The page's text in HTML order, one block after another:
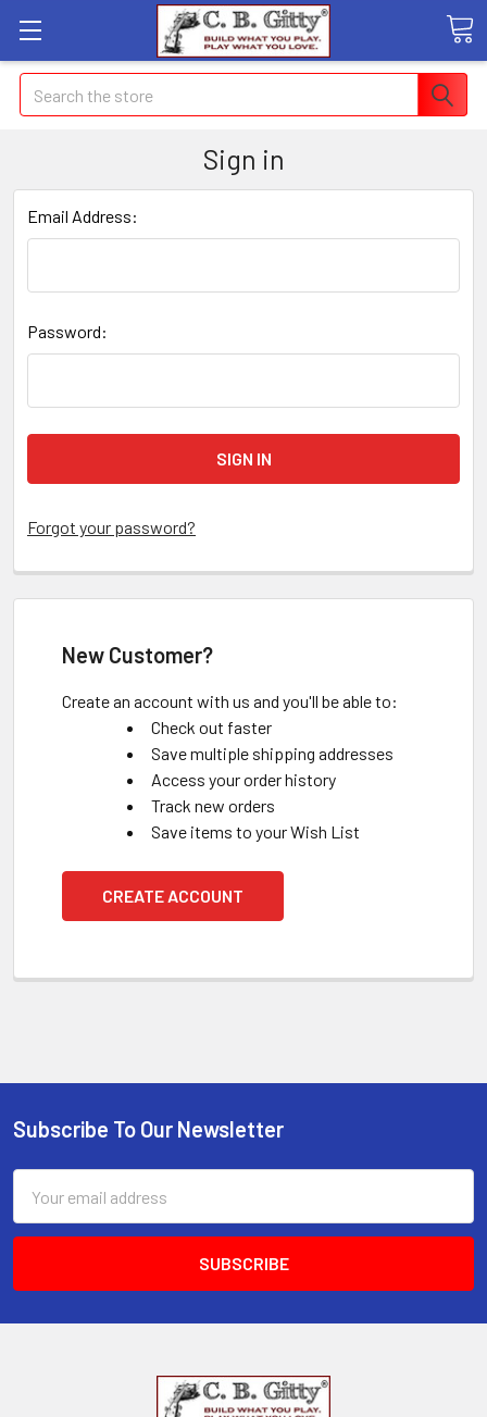
Search
Sign in
Email Address:
Password:
Forgot your password?
New Customer?
Create an account with us and you'll be able to:
Check out faster
Save multiple shipping addresses
Access your order history
Track new orders
Save items to your Wish List
CREATE ACCOUNT
Subscribe To Our Newsletter
Address